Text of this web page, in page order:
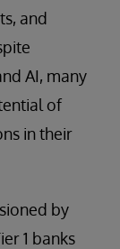
and
AI, many
of
in their
by
1 banks